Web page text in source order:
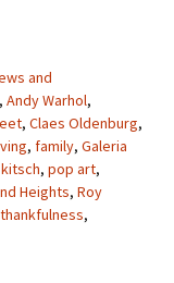
and
, Andy Warhol,
, Claes Oldenburg,
, family, Galeria
kitsch, pop art,
Heights, Roy
thankfulness,